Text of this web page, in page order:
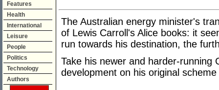
Features
Health
International
Leisure
People
Politics
Technology
Authors
The Australian energy minister's
of Lewis Carroll's Alice books: it
run towards his destination, the
Take his newer and harder-running
development on his original